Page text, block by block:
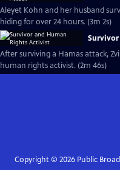
Aleyet Kohn and her husband
hiding for over 24 hours. (3m 2s)
After surviving a Hamas attack,
human rights activist. (2m 46s)
Copyright © 2026Public